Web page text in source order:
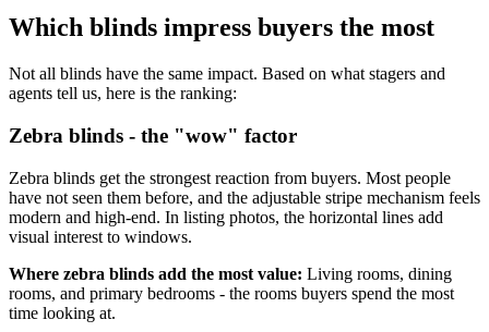
Which blinds impress buyers the most
Not all blinds have the same impact. Based on what stagers and
agents tell us, here is the ranking:
Zebra blinds - the "wow" factor
Zebra blinds get the strongest reaction from buyers. Most people
have not seen them before, and the adjustable stripe mechanism feels
modern and high-end. In listing photos, the horizontal lines add
visual interest to windows.
Where zebra blinds add the most value: Living rooms, dining
rooms, and primary bedrooms - the rooms buyers spend the most
time looking at.